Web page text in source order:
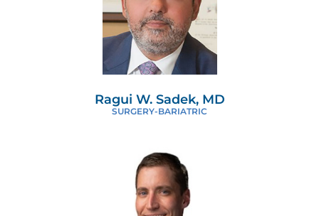
Ragui W. Sadek, MD
SURGERY-BARIATRIC